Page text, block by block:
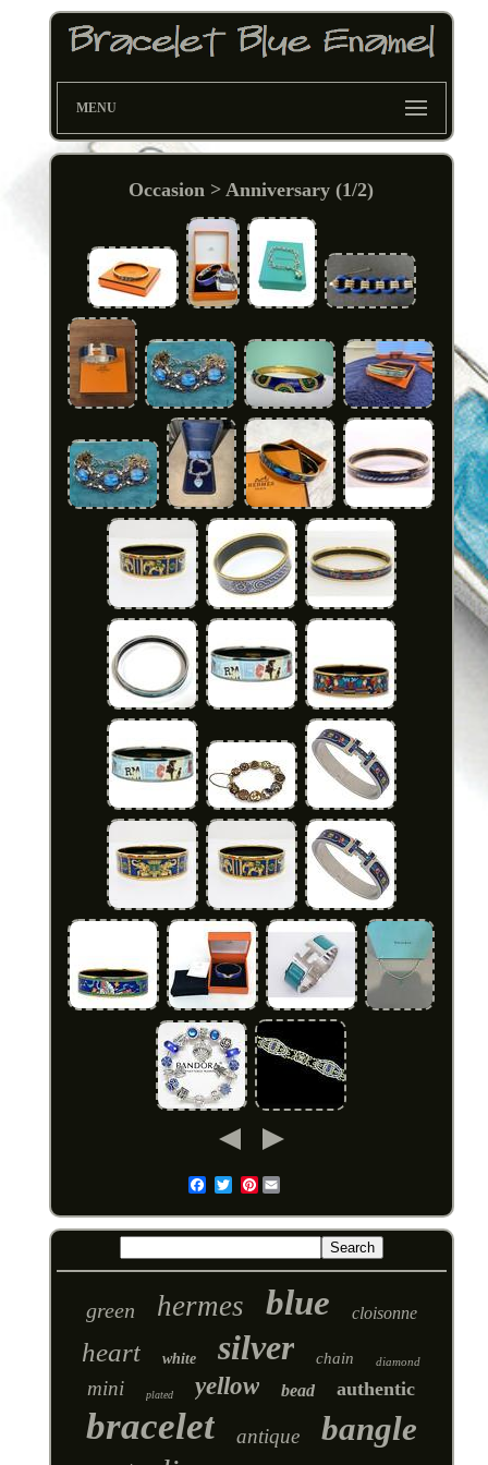
MENU
Occasion > Anniversary (1/2)
Pinterest
green hermes blue cloisonne
heart white silver chain diamond
mini plated yellow bead authentic
bracelet antique bangle